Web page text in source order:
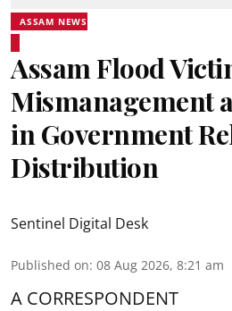
ASSAM NEWS
Assam Flood
Mismanagement
in Government
Distribution
Sentinel Digital Desk
Published on: 08 Aug 2026, 8:21 am
A CORRESPONDENT